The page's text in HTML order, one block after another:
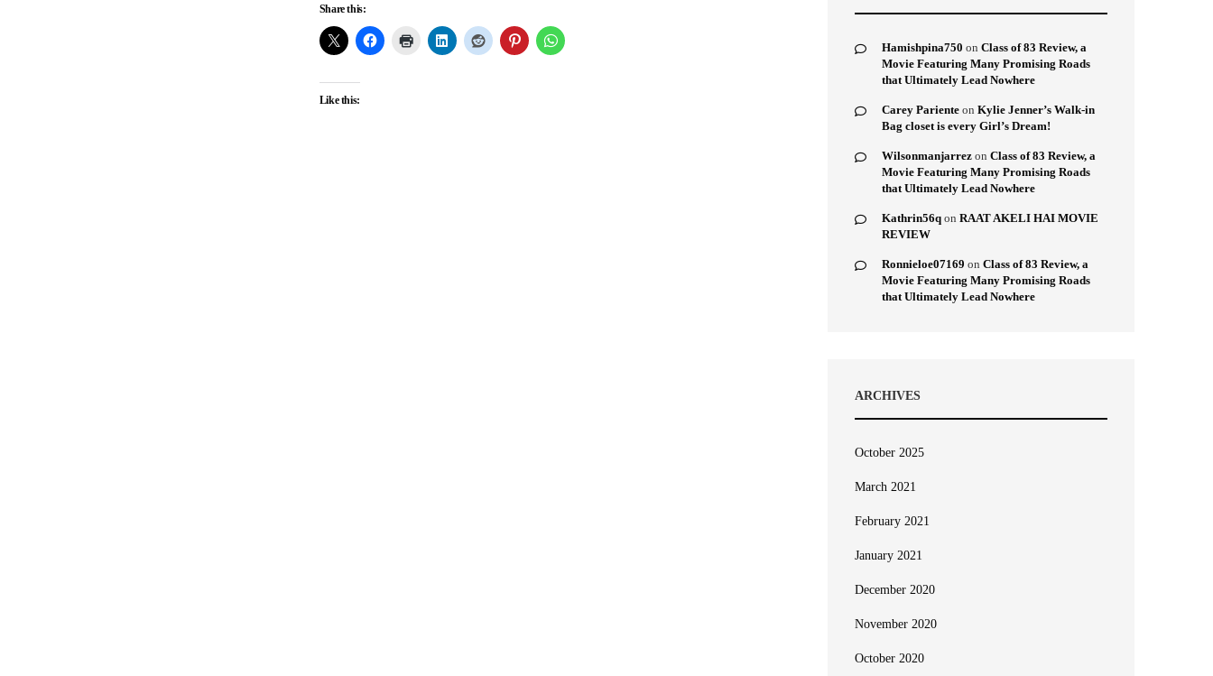
Share this:
Like this:
Hamishpina750 on Class of 83 Review, a
Movie Featuring Many Promising Roads
that Ultimately Lead Nowhere
Carey Pariente on Kylie Jenner’s Walk-in
Bag closet is every Girl’s Dream!
Wilsonmanjarrez on Class of 83 Review, a
Movie Featuring Many Promising Roads
that Ultimately Lead Nowhere
Kathrin56q on RAAT AKELI HAI MOVIE
REVIEW
Ronnieloe07169 on Class of 83 Review, a
Movie Featuring Many Promising Roads
that Ultimately Lead Nowhere
ARCHIVES
October 2025
March 2021
February 2021
January 2021
December 2020
November 2020
October 2020